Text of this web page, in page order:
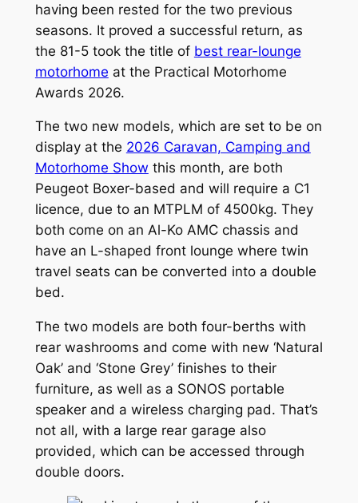
having been rested for the two previous
seasons. It proved a successful return, as
the 81-5 took the title of best rear-lounge
motorhome at the Practical Motorhome
Awards 2026.
The two new models, which are set to be on
display at the 2026 Caravan, Camping and
Motorhome Show this month, are both
Peugeot Boxer-based and will require a C1
licence, due to an MTPLM of 4500kg. They
both come on an Al-Ko AMC chassis and
have an L-shaped front lounge where twin
travel seats can be converted into a double
bed.
The two models are both four-berths with
rear washrooms and come with new ‘Natural
Oak’ and ‘Stone Grey’ finishes to their
furniture, as well as a SONOS portable
speaker and a wireless charging pad. That’s
not all, with a large rear garage also
provided, which can be accessed through
double doors.